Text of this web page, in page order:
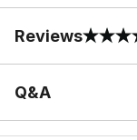
Reviews
0 out of 5
Q&A